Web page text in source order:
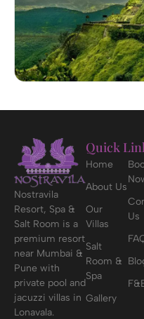
Nostravila
Resort, Spa &
Salt Room is a
premium resort
near Mumbai &
Pune with
private pool and
jacuzzi villas in
Lonavala.
Quick
Home
About Us
Our
Villas
Salt
Room &
Spa
Gallery
Us